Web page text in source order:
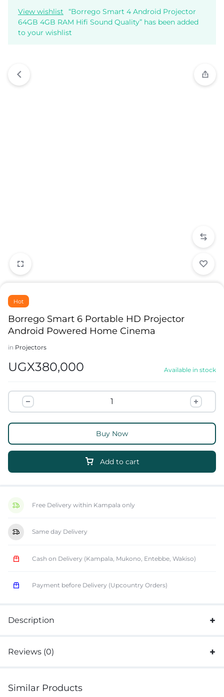
View wishlist
“Borrego Smart 4 Android Projector
64GB 4GB RAM Hifi Sound Quality” has been added
to your wishlist
Hot
Borrego Smart 6 Portable HD Projector
Android Powered Home Cinema
in Projectors
UGX380,000 Available in stock
Add to cart
Buy Now
Free Delivery within Kampala only
Same day Delivery
Cash on Delivery (Kampala, Mukono, Entebbe, Wakiso)
Payment before Delivery (Upcountry Orders)
Description
Reviews (0)
Similar Products